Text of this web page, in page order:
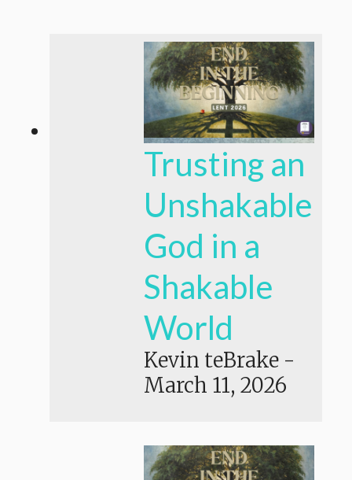
Trusting an
Unshakable
God in a
Shakable
World
Kevin teBrake -
March 11, 2026